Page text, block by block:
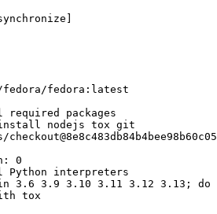
]
fedora/fedora:latest
packages
nodejs tox git
:
0
Python interpreters
3.6 3.9 3.10 3.11 3.12 3.13; do
tox